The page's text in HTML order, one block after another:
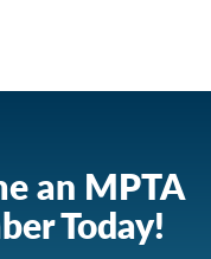
an MPTA
Today!